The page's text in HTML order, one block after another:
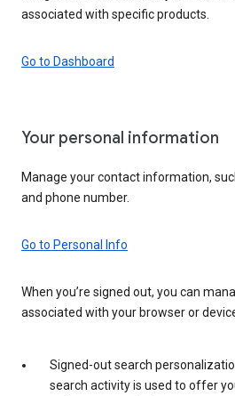
associated with specific products.
Go to Dashboard
Your personal information
Manage your contact information,
and phone number.
Go to Personal Info
When you’re signed out, you can
associated with your browser or
Signed-out search
search activity is used to offer